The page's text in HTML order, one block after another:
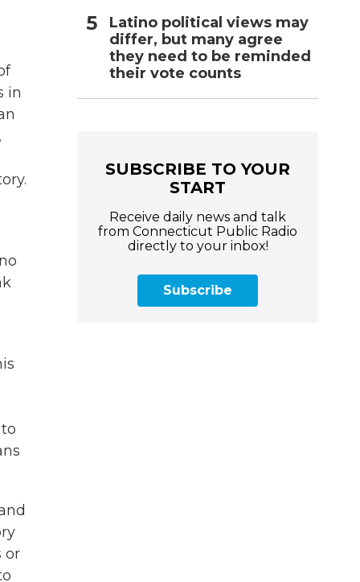
in
or
Latino political views may
differ, but many agree
they need to be reminded
their vote counts
SUBSCRIBE TO YOUR
START
Receive daily news and talk
from Connecticut Public Radio
directly to your inbox!
Subscribe